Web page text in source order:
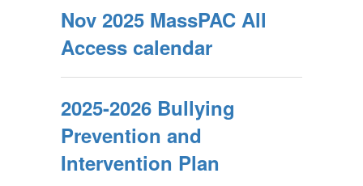
Nov 2025 MassPAC All
Access calendar
2025-2026 Bullying
Prevention and
Intervention Plan